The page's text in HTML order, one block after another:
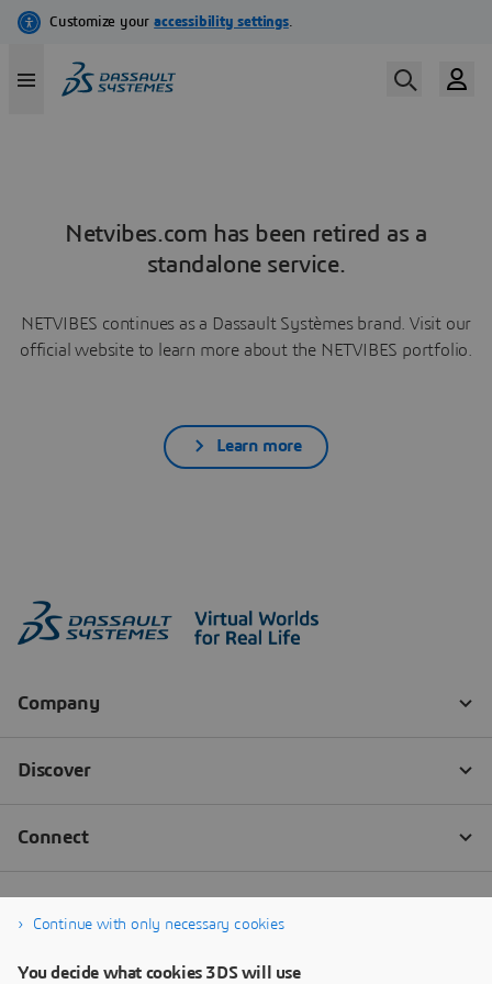
Netvibes.com has been retired as a
standalone service.
NETVIBES continues as a Dassault Systèmes brand. Visit our
official website to learn more about the NETVIBES portfolio.
Learn more
Continue with only necessary cookies
You decide what cookies 3DS will use